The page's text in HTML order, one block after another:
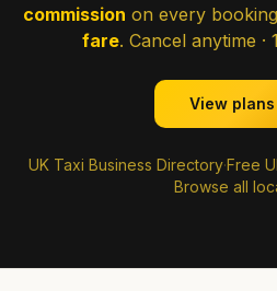
commission on every
fare. Cancel anytime
View plans
UK Taxi Business Directory·Free
Browse all